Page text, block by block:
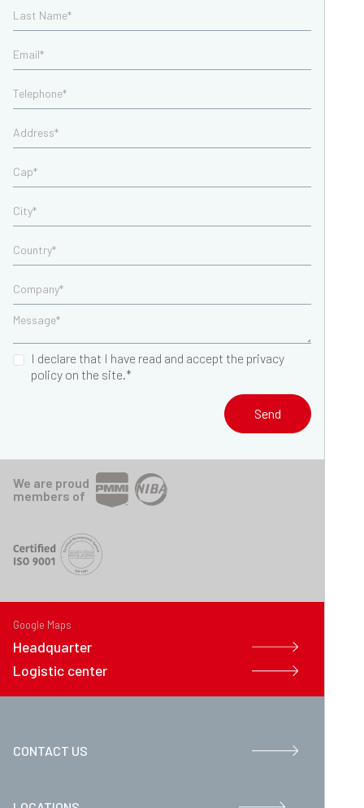
I declare that I have read and accept the privacy
policy on the site.*
Send
We are proud
members of
Google Maps
Headquarter
Logistic center
CONTACT US